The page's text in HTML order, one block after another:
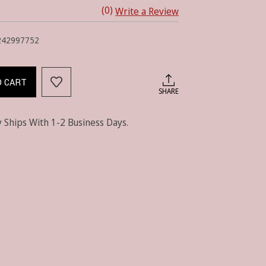
(0) Write a Review
CART
SHARE
With 1-2 Business Days.